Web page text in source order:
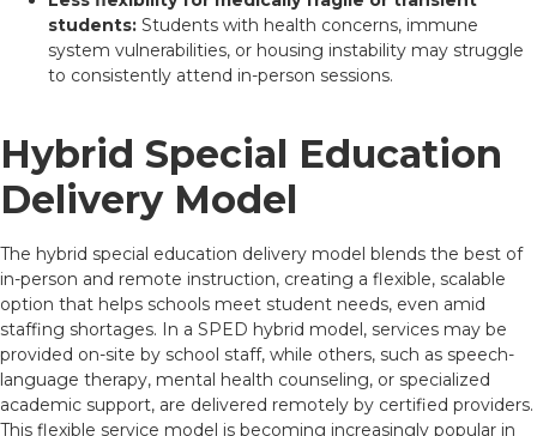
students: Students with health concerns, immune
system vulnerabilities, or housing instability may struggle
to consistently attend in-person sessions.
Hybrid Special Education
Delivery Model
The hybrid special education delivery model blends the best of
in-person and remote instruction, creating a flexible, scalable
option that helps schools meet student needs, even amid
staffing shortages. In a SPED hybrid model, services may be
provided on-site by school staff, while others, such as speech-
language therapy, mental health counseling, or specialized
academic support, are delivered remotely by certified providers.
This flexible service model is becoming increasingly popular in